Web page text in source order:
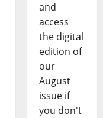
and
access
the digital
edition of
our
August
issue if
you don't